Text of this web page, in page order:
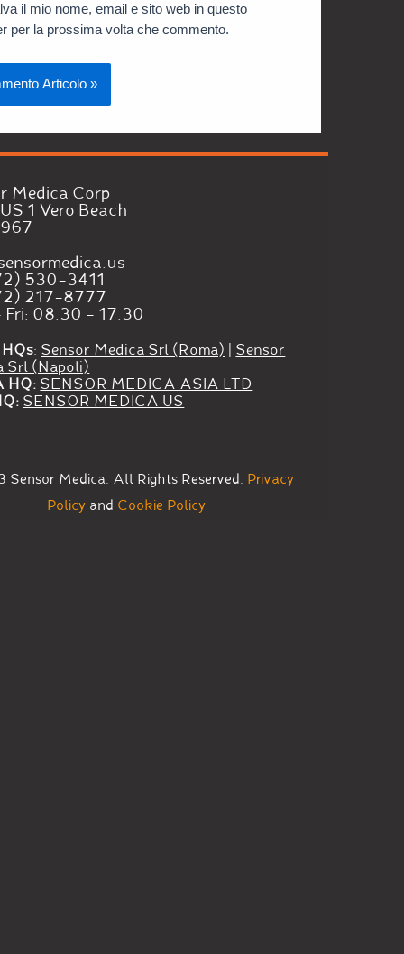
il mio nome, email e sito web in questo
per la prossima volta che commento.
Medica Corp
1 Vero Beach
530-3411
217-8777
Fri: 08.30 - 17.30
: Sensor Medica Srl (Roma)
Sensor
Srl (Napoli)
HQ: SENSOR MEDICA ASIA LTD
SENSOR MEDICA US
Sensor Medica. All Rights Reserved. Privacy
Policy and Cookie Policy